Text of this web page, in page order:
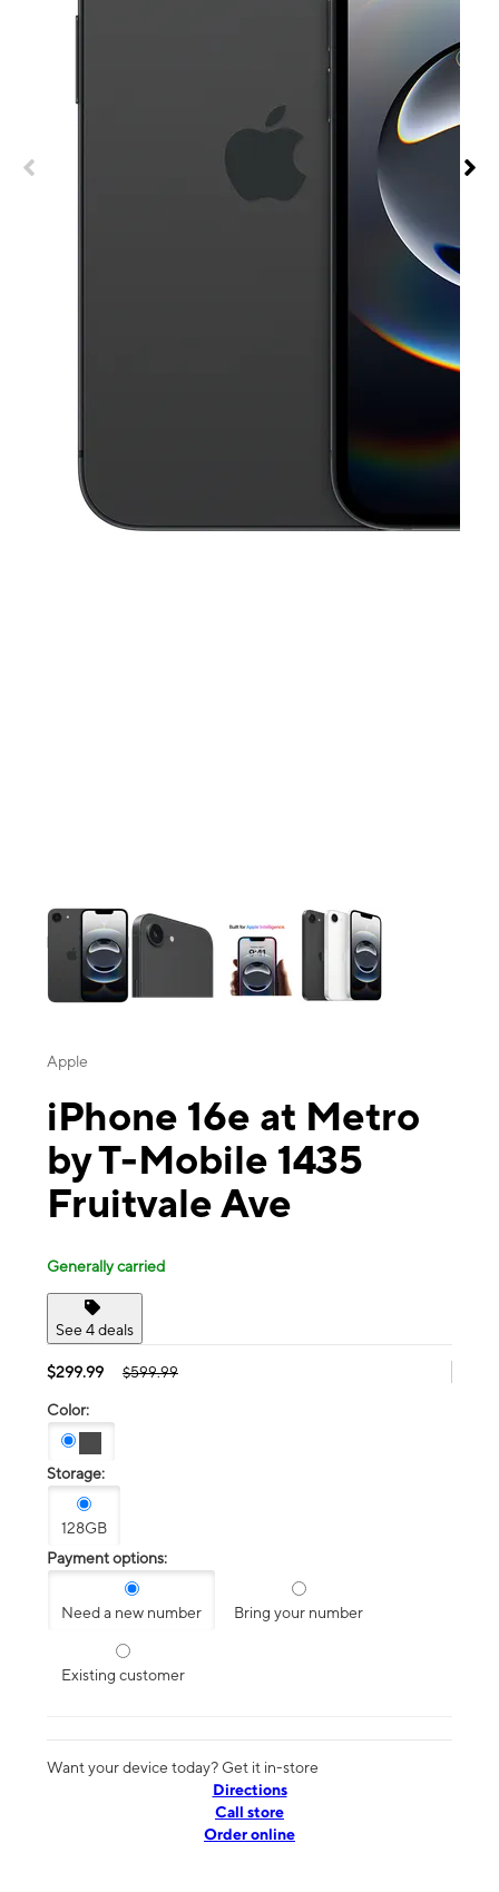
Apple
iPhone 16e at Metro
by T-Mobile 1435
Fruitvale Ave
Generally carried
See 4 deals
$299.99 $599.99
Color:
Storage:
128GB
Payment options:
Need a new number Bring your number
Existing customer
Want your device today? Get it in-store
Directions
Call store
Order online